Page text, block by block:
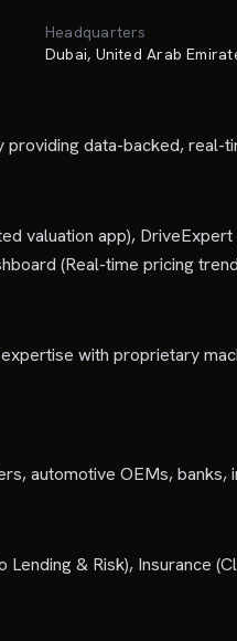
Headquarters
Dubai, United Arab
providing data-backed,
valuation app),
(Real-time pricing
with proprietary
automotive OEMs,
& Risk), Insurance